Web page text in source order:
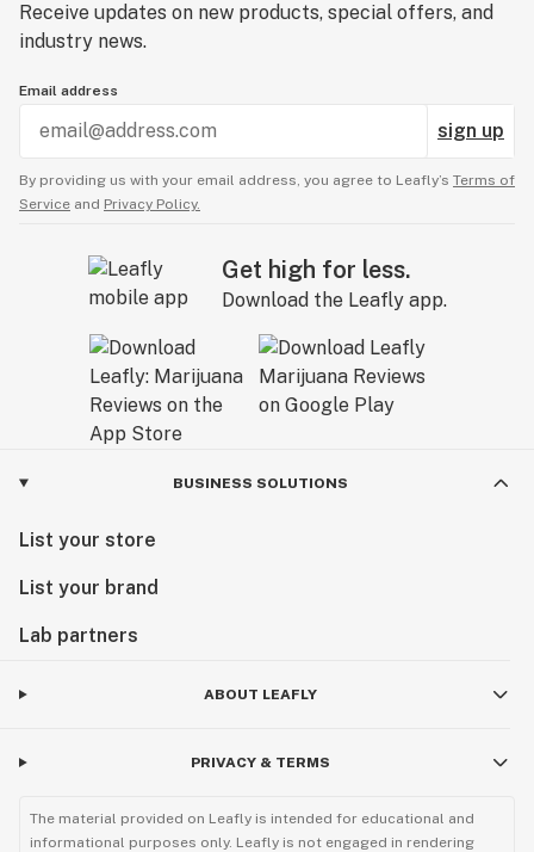
Receive updates on new products, special offers, and
industry news.
Email address
sign up
By providing us with your email address, you agree to Leafly’s Terms of
Service and Privacy Policy.
Get high for less.
Download the Leafly app.
BUSINESS SOLUTIONS
List your store
List your brand
Lab partners
ABOUT LEAFLY
PRIVACY & TERMS
The material provided on Leafly is intended for educational and
informational purposes only. Leafly is not engaged in rendering